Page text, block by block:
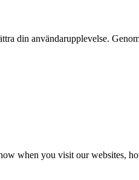
din användarupplevelse.
when you visit our websites,